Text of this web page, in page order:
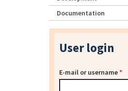
Documentation
User login
E-mail or username*